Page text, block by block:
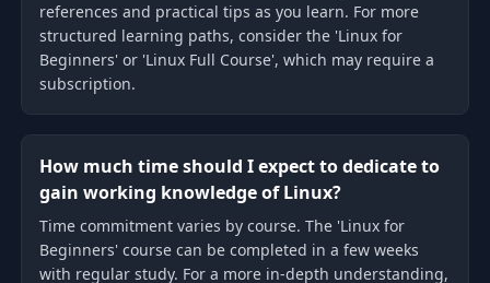
references and practical tips as you learn. For more
structured learning paths, consider the 'Linux for
Beginners' or 'Linux Full Course', which may require a
subscription.
How much time should I expect to dedicate to
gain working knowledge of Linux?
Time commitment varies by course. The 'Linux for
Beginners' course can be completed in a few weeks
with regular study. For a more in-depth understanding,